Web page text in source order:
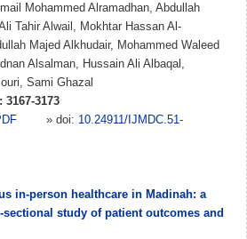
Mohammed Alramadhan, Abdullah
Tahir Alwail, Mokhtar Hassan Al-
Majed Alkhudair, Mohammed Waleed
Alsalman, Hussain Ali Albaqal,
Sami Ghazal
3167-3173
» doi: 10.24911/IJMDC.51-
in-person healthcare in Madinah: a
study of patient outcomes and